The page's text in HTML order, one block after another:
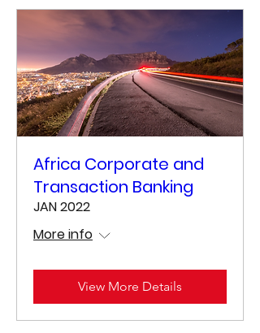
Africa Corporate and
Transaction Banking
JAN 2022
More info
View More Details